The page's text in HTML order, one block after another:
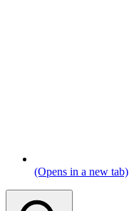
(Opens in a new tab)